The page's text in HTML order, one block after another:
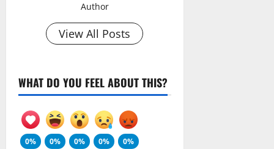
Author
View All Posts
WHAT DO YOU FEEL ABOUT THIS?
0%
0%
0%
0%
0%